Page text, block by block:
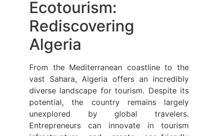
Ecotourism:
Rediscovering
Algeria
From the Mediterranean coastline to the
vast Sahara, Algeria offers an incredibly
diverse landscape for tourism. Despite its
potential, the country remains largely
unexplored by global travelers.
Entrepreneurs can innovate in tourism